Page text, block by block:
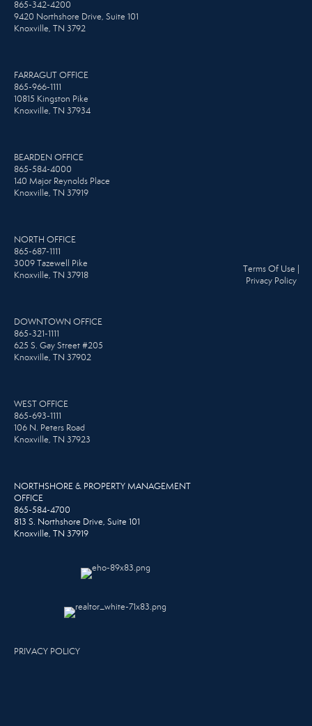
865-342-4200
9420 Northshore Drive, Suite 101
Knoxville, TN 3792
FARRAGUT OFFICE
865-966-1111
10815 Kingston Pike
Knoxville, TN 37934
BEARDEN OFFICE
865-584-4000
140 Major Reynolds Place
Knoxville, TN 37919
NORTH OFFICE
865-687-1111
3009 Tazewell Pike
Knoxville, TN 37918
DOWNTOWN OFFICE
865-321-1111
625 S. Gay Street #205
Knoxville, TN 37902
WEST OFFICE
865-693-1111
106 N. Peters Road
Knoxville, TN 37923
NORTHSHORE & PROPERTY MANAGEMENT
OFFICE
865-584-4700
813 S. Northshore Drive, Suite 101
Knoxville, TN 37919
PRIVACY POLICY
Terms Of Use
Privacy Policy